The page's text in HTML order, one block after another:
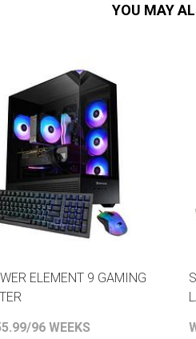
Sets
& Storage
YOU MAY
ELEMENT 9 GAMING
96 WEEKS